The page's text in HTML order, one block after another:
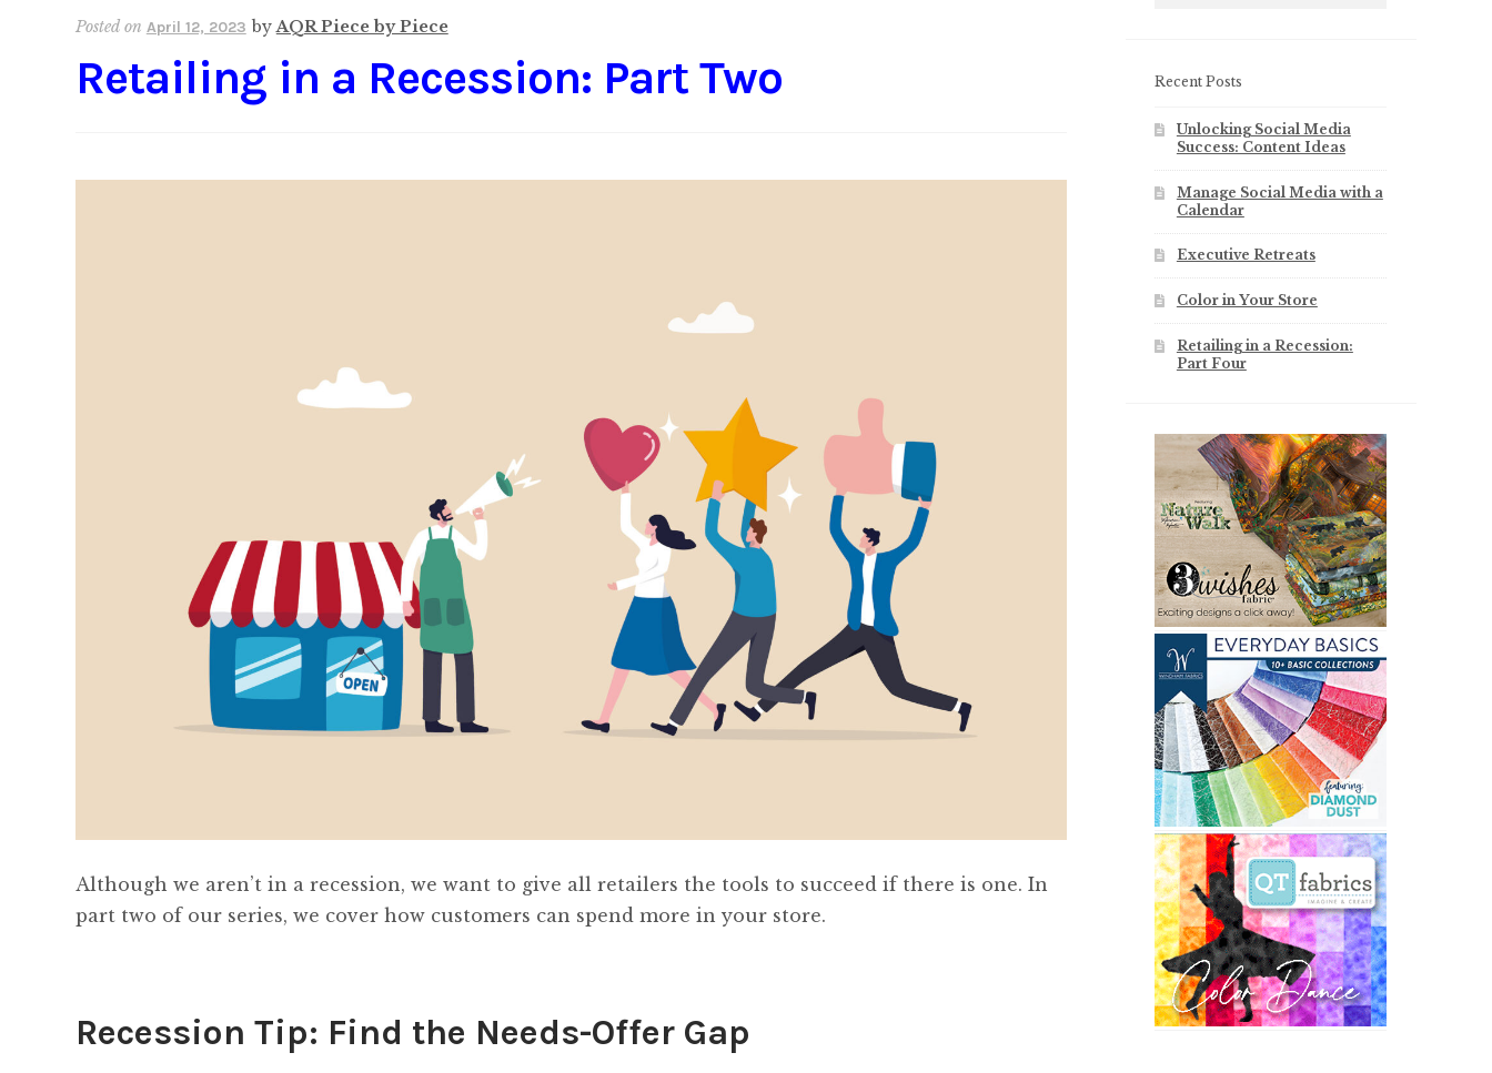
Posted on April 12, 2023 byAQR Piece by Piece
Retailing in a Recession: Part Two
Although we aren’t in a recession, we want to give all retailers the tools to succeed if there is one. In
part two of our series, we cover how customers can spend more in your store.
Recession Tip: Find the Needs-Offer Gap
Recent Posts
Unlocking Social Media
Success: Content Ideas
Manage Social Media with a
Calendar
Executive Retreats
Color in Your Store
Retailing in a Recession:
Part Four